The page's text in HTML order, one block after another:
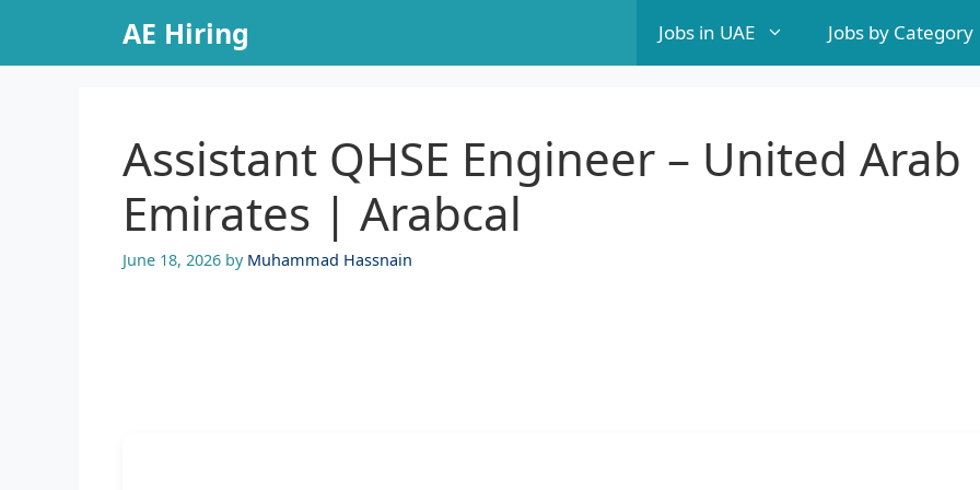
content
AE Hiring Jobs in UAE Jobs by Category
Assistant QHSE Engineer – United Arab
Emirates | Arabcal
June 18, 2026 by Muhammad Hassnain